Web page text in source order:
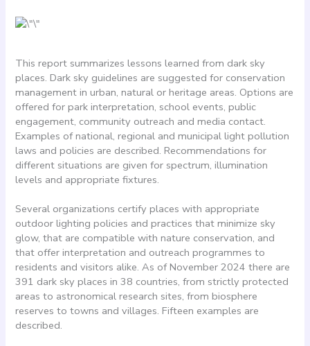
This report summarizes lessons learned from dark sky
places. Dark sky guidelines are suggested for conservation
management in urban, natural or heritage areas. Options are
offered for park interpretation, school events, public
engagement, community outreach and media contact.
Examples of national, regional and municipal light pollution
laws and policies are described. Recommendations for
different situations are given for spectrum, illumination
levels and appropriate fixtures.
Several organizations certify places with appropriate
outdoor lighting policies and practices that minimize sky
glow, that are compatible with nature conservation, and
that offer interpretation and outreach programmes to
residents and visitors alike. As of November 2024 there are
391 dark sky places in 38 countries, from strictly protected
areas to astronomical research sites, from biosphere
reserves to towns and villages. Fifteen examples are
described.